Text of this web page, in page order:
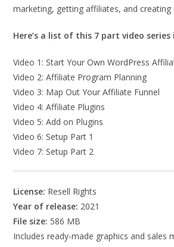
marketing, getting affiliates, and
Here’s a list of this 7 part video
Video 1: Start Your Own WordPress
Video 2: Affiliate Program Planning
Video 3: Map Out Your Affiliate Funnel
Video 4: Affiliate Plugins
Video 5: Add on Plugins
Video 6: Setup Part 1
Video 7: Setup Part 2
License: Resell Rights
Year of release: 2021
File size: 586 MB
Includes ready-made graphics and sales